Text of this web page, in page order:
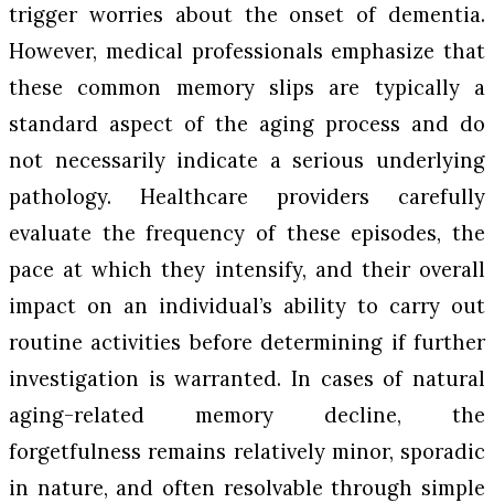
trigger worries about the onset of dementia.
However, medical professionals emphasize that
these common memory slips are typically a
standard aspect of the aging process and do
not necessarily indicate a serious underlying
pathology. Healthcare providers carefully
evaluate the frequency of these episodes, the
pace at which they intensify, and their overall
impact on an individual’s ability to carry out
routine activities before determining if further
investigation is warranted. In cases of natural
aging-related memory decline, the
forgetfulness remains relatively minor, sporadic
in nature, and often resolvable through simple